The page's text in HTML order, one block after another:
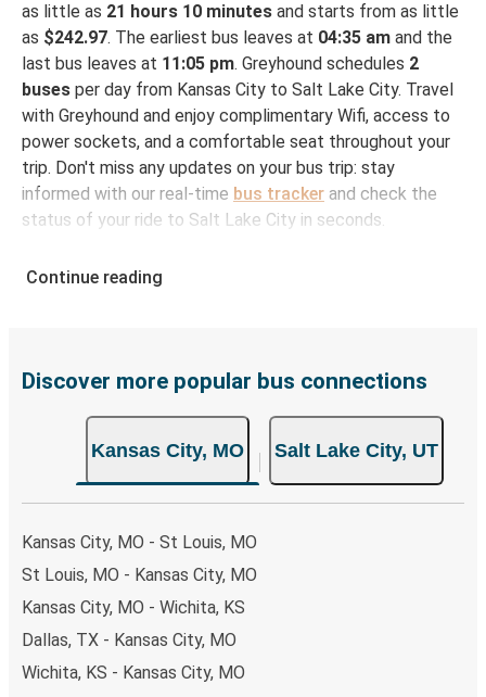
as little as 21 hours 10 minutes and starts from as little
as $242.97. The earliest bus leaves at 04:35 am and the
last bus leaves at 11:05 pm. Greyhound schedules 2
buses per day from Kansas City to Salt Lake City. Travel
with Greyhound and enjoy complimentary Wifi, access to
power sockets, and a comfortable seat throughout your
trip. Don't miss any updates on your bus trip: stay
informed with our real-time bus tracker and check the
status of your ride to Salt Lake City in seconds.
from Kansas City
website or through the free Greyhound App, all within a
both Greyhound and FlixBus bus rides, so you can choose
the option that best fits your schedule. When booking
your ticket from Kansas City to Salt Lake City, you have a
range of secure online payment options at your disposal,
payments are also accepted at various sales points. If
you're on the hunt for a cheap ticket to Salt Lake City,
remember to book early. Traveling on weekdays or during
non-peak hours can also lead you to some of the most
Continue reading
Discover more popular bus connections
Kansas City, MO Salt Lake City, UT
Kansas City, MO - St Louis, MO
St Louis, MO - Kansas City, MO
Kansas City, MO - Wichita, KS
Dallas, TX - Kansas City, MO
Wichita, KS - Kansas City, MO